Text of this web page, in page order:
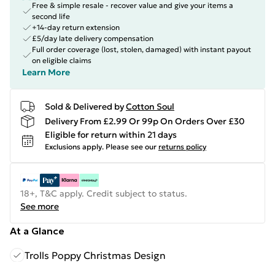
Free & simple resale - recover value and give your items a
second life
+14-day return extension
£5/day late delivery compensation
Full order coverage (lost, stolen, damaged) with instant payout
on eligible claims
Learn More
Sold & Delivered byCotton Soul
Delivery From £2.99 Or 99p On Orders Over £30
Eligible for return within 21 days
Exclusions apply. Please see our returns policy
18+, T&C apply. Credit subject to status.
See more
At a Glance
Trolls Poppy Christmas Design